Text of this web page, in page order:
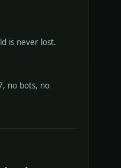
is never lost.
no bots, no